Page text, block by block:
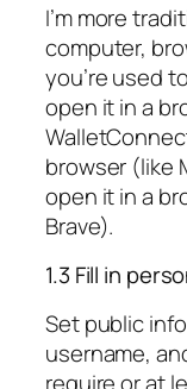
I’m more
computer,
you’re used
open it in a
browser (like
open it in a
Brave).
1.3 Fill in
Set public
username,